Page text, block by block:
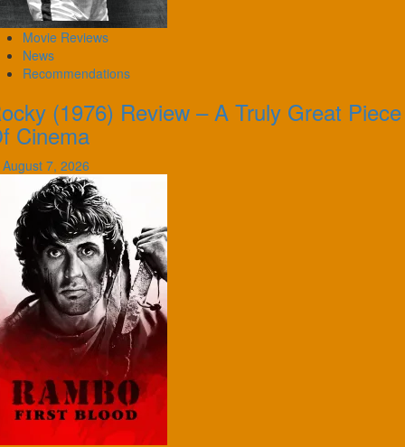
Movie Reviews
News
Recommendations
(1976) Review – A Truly Great Piece
Cinema
August 7, 2026